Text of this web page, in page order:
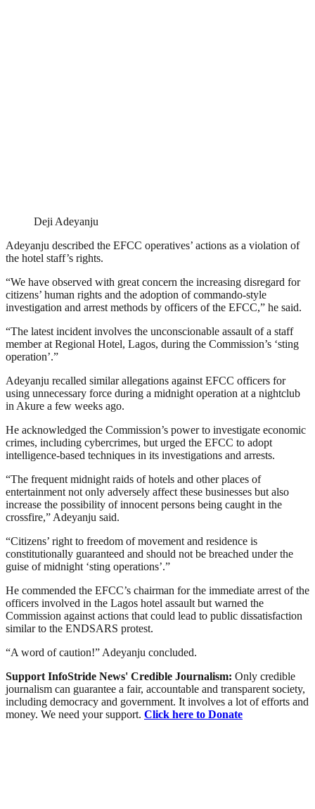
Deji Adeyanju
Adeyanju described the EFCC operatives’ actions as a violation of
the hotel staff’s rights.
“We have observed with great concern the increasing disregard for
citizens’ human rights and the adoption of commando-style
investigation and arrest methods by officers of the EFCC,” he said.
“The latest incident involves the unconscionable assault of a staff
member at Regional Hotel, Lagos, during the Commission’s ‘sting
operation’.”
Adeyanju recalled similar allegations against EFCC officers for
using unnecessary force during a midnight operation at a nightclub
in Akure a few weeks ago.
He acknowledged the Commission’s power to investigate economic
crimes, including cybercrimes, but urged the EFCC to adopt
intelligence-based techniques in its investigations and arrests.
“The frequent midnight raids of hotels and other places of
entertainment not only adversely affect these businesses but also
increase the possibility of innocent persons being caught in the
crossfire,” Adeyanju said.
“Citizens’ right to freedom of movement and residence is
constitutionally guaranteed and should not be breached under the
guise of midnight ‘sting operations’.”
He commended the EFCC’s chairman for the immediate arrest of the
officers involved in the Lagos hotel assault but warned the
Commission against actions that could lead to public dissatisfaction
similar to the ENDSARS protest.
“A word of caution!” Adeyanju concluded.
Support InfoStride News' Credible Journalism: Only credible
journalism can guarantee a fair, accountable and transparent society,
including democracy and government. It involves a lot of efforts and
money. We need your support. Click here to Donate